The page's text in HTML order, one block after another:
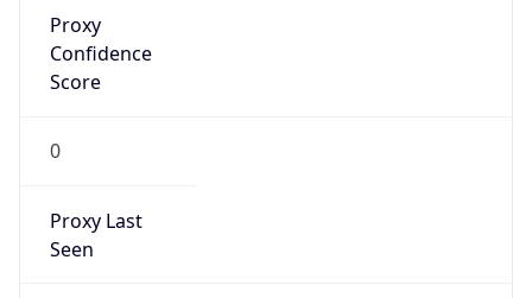
Proxy
Confidence
Score
0
Proxy Last
Seen